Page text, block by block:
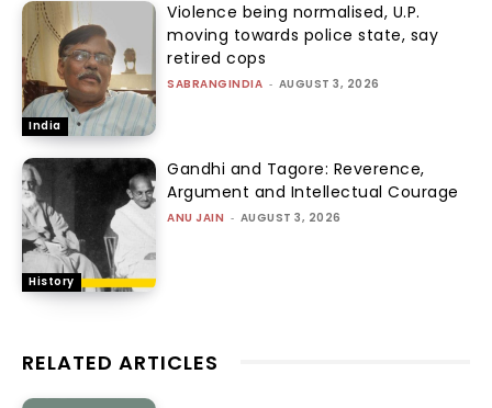
India
Violence being normalised, U.P.
moving towards police state, say
retired cops
SABRANGINDIA - AUGUST 3, 2026
History
Gandhi and Tagore: Reverence,
Argument and Intellectual Courage
ANU JAIN - AUGUST 3, 2026
RELATED ARTICLES